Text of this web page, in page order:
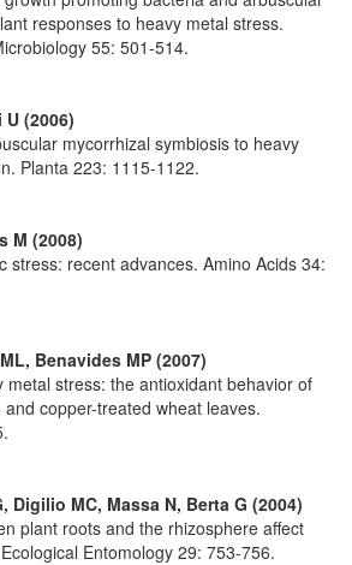
responses to heavy metal stress.
55: 501-514.
(2006)
mycorrhizal symbiosis to heavy
Planta 223: 1115-1122.
M (2008)
stress: recent advances. Amino Acids 34:
Benavides MP (2007)
metal stress: the antioxidant behavior of
copper-treated wheat leaves.
Digilio MC, Massa N, Berta G (2004)
plant roots and the rhizosphere affect
Entomology 29: 753-756.